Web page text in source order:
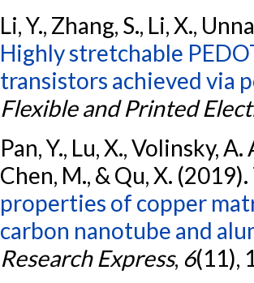
Li, Y., Zhang, S., Li, X.,
Highly stretchable
transistors achieved via
Flexible and Printed
Pan, Y., Lu, X., Volinsky, A.
Chen, M., & Qu, X. (2019).
properties of copper
carbon nanotube and
Research Express, 6(11),